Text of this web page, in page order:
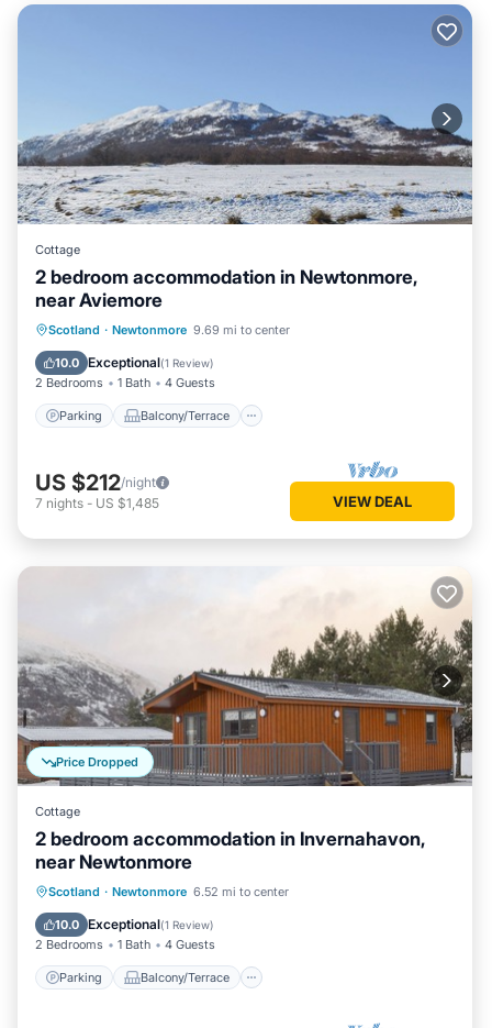
Cottage
2 bedroom accommodation in Newtonmore,
near Aviemore
Scotland · Newtonmore 9.69 mi to center
10.0 Exceptional(1 Review)
2 Bedrooms 1 Bath 4 Guests
Parking Balcony/Terrace
Parking Balcony/Terrace
Internet
US $212/night
7 nights - US $1,485 VIEW DEAL
Price Dropped
Cottage
2 bedroom accommodation in Invernahavon,
near Newtonmore
Scotland · Newtonmore 6.52 mi to center
10.0 Exceptional(1 Review)
2 Bedrooms 1 Bath 4 Guests
Parking Balcony/Terrace
Parking Balcony/Terrace
Internet